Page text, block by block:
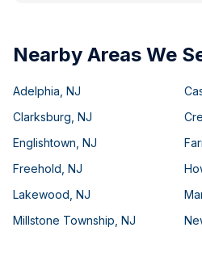
Nearby Areas We
Adelphia NJ
Clarksburg NJ
Englishtown NJ
Freehold NJ
Lakewood NJ
Millstone Township NJ